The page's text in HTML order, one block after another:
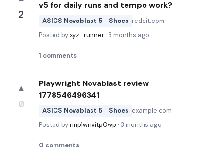
2
v5 for daily runs and tempo work?
ASICS Novablast 5 Shoes reddit.com
Posted byxyz_runner · 3 months ago
1 comments
▲
0
Playwright Novablast review
1778546496341
ASICS Novablast 5 Shoes example.com
Posted byrmp1wnvitp0wp · 3 months ago
0 comments